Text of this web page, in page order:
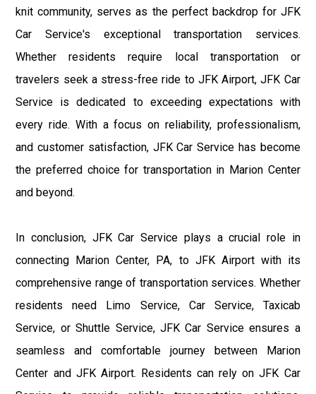
knit community, serves as the perfect backdrop for JFK
Car Service's exceptional transportation services.
Whether residents require local transportation or
travelers seek a stress-free ride to JFK Airport, JFK Car
Service is dedicated to exceeding expectations with
every ride. With a focus on reliability, professionalism,
and customer satisfaction, JFK Car Service has become
the preferred choice for transportation in Marion Center
and beyond.
In conclusion, JFK Car Service plays a crucial role in
connecting Marion Center, PA, to JFK Airport with its
comprehensive range of transportation services. Whether
residents need Limo Service, Car Service, Taxicab
Service, or Shuttle Service, JFK Car Service ensures a
seamless and comfortable journey between Marion
Center and JFK Airport. Residents can rely on JFK Car